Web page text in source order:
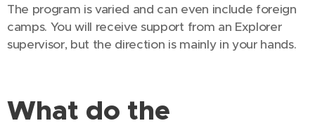
The program is varied and can even include foreign
camps. You will receive support from an Explorer
supervisor, but the direction is mainly in your hands.
What do the